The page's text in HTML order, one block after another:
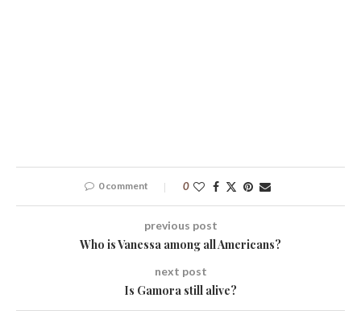
0 comment 0
previous post
Who is Vanessa among all Americans?
next post
Is Gamora still alive?